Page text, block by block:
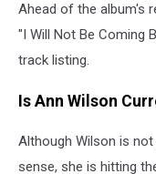
Ahead of the album's
"I Will Not Be Coming
track listing.
Is Ann Wilson
Although Wilson is
sense, she is hitting